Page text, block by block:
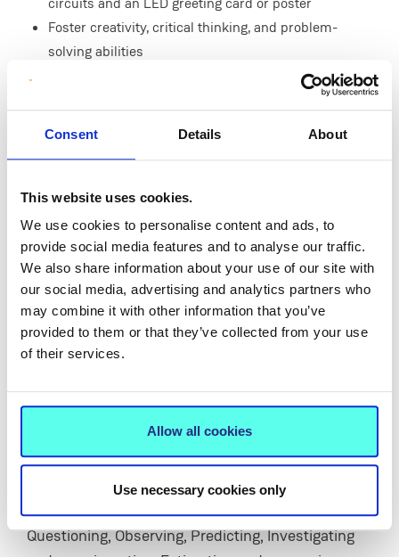
Consent Details About
This website uses cookies.
We use cookies to personalise content and ads, to
provide social media features and to analyse our traffic.
We also share information about your use of our site with
our social media, advertising and analytics partners who
may combine it with other information that you’ve
provided to them or that they’ve collected from your use
of their services.
Allow all cookies
Use necessary cookies only
Foster creativity, critical thinking, and problem-
solving abilities
Enhance collaboration and communication skills
fascinating world of circuits and lights, with
opportunities to tackle engineering design
challenges incorporating circuits to innovate
solutions.
Primary school science curriculum links include
Strand Unit: Energy & Forces, Strand Unit: Science
and the Environment; and the Scientific Process
Skill Development (Working scientifically,
Questioning, Observing, Predicting, Investigating